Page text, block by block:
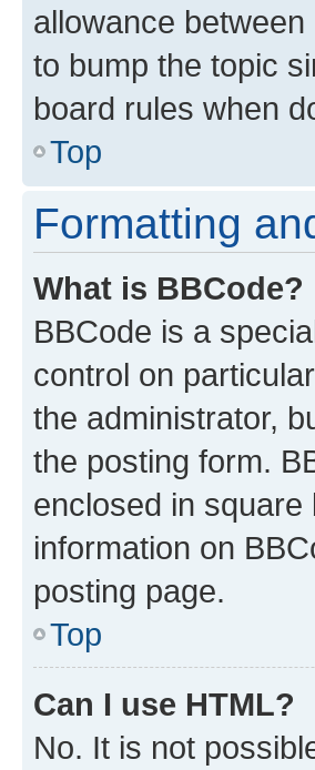
allowance
to bump the topic
board rules when
Top
Formatting
What is BBCode?
BBCode is a
control on
the administrator,
the posting form.
enclosed in
information on
posting page.
Top
Can I use HTML?
No. It is not